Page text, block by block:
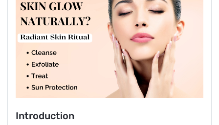
Introduction